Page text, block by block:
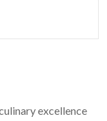
excellence